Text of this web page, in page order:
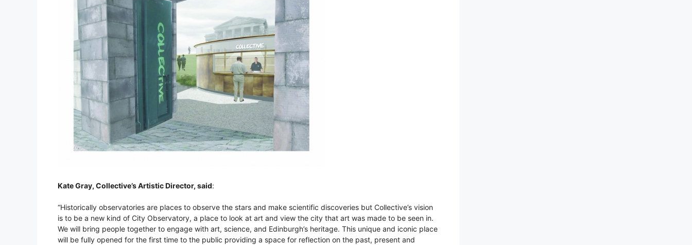
Kate Gray, Collective’s Artistic Director, said:
“Historically observatories are places to observe the stars and make scientific discoveries but Collective’s vision
is to be a new kind of City Observatory, a place to look at art and view the city that art was made to be seen in.
We will bring people together to engage with art, science, and Edinburgh’s heritage. This unique and iconic place
will be fully opened for the first time to the public providing a space for reflection on the past, present and